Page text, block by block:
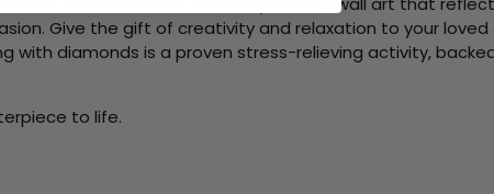
Give the gift of creativity and relaxation to your loved
with diamonds is a proven stress-relieving activity,
to life.